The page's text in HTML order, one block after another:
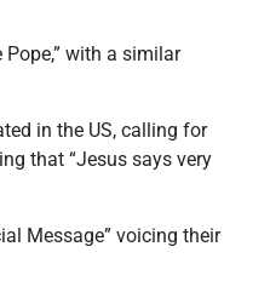
with a similar
in the US, calling for
that “Jesus says very
Message” voicing their